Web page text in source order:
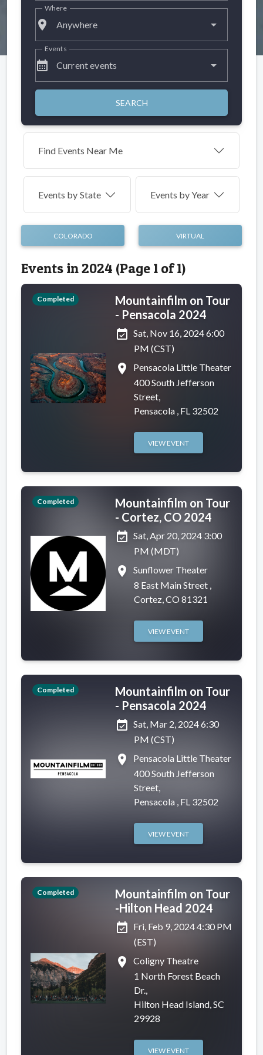
place Anywhere
Where
calendar_month Current events
Events
SEARCH
Find Events Near Me
Events by State Events by Year
COLORADO VIRTUAL
Events in 2024 (Page 1 of 1)
Completed
Mountainfilm on Tour
- Pensacola 2024
event_available Sat, Nov 16, 2024 6:00
PM (CST)
place
Pensacola Little Theater
400 South Jefferson
Street,
Pensacola , FL 32502
VIEW EVENT
Completed
Mountainfilm on Tour
- Cortez, CO 2024
event_available Sat, Apr 20, 2024 3:00
PM (MDT)
place
Sunflower Theater
8 East Main Street ,
Cortez, CO 81321
VIEW EVENT
Completed
Mountainfilm on Tour
- Pensacola 2024
event_available Sat, Mar 2, 2024 6:30
PM (CST)
place
Pensacola Little Theater
400 South Jefferson
Street,
Pensacola , FL 32502
VIEW EVENT
Completed
Mountainfilm on Tour
-Hilton Head 2024
event_available Fri, Feb 9, 2024 4:30 PM
(EST)
place
Coligny Theatre
1 North Forest Beach
Dr.,
Hilton Head Island, SC
29928
VIEW EVENT